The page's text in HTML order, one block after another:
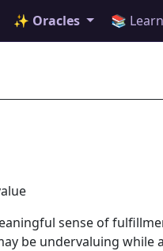
✨ Oracles 📚 Learn
sense of
be undervaluing while